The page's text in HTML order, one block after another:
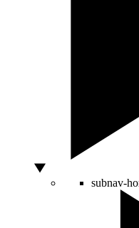
subnav-